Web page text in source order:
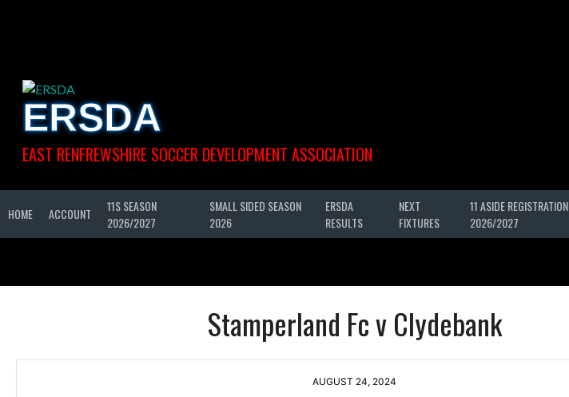
ERSDA
EAST RENFREWSHIRE SOCCER DEVELOPMENT ASSOCIATION
HOME ACCOUNT
11S SEASON
2026/2027
SMALL SIDED SEASON
2026
ERSDA
RESULTS
NEXT
FIXTURES
11 ASIDE REGISTRATION
2026/2027
Stamperland Fc v Clydebank
AUGUST 24, 2024